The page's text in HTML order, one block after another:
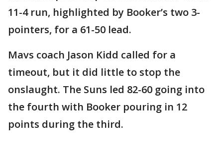
11-4 run, highlighted by Booker’s two 3-
pointers, for a 61-50 lead.
Mavs coach Jason Kidd called for a
timeout, but it did little to stop the
onslaught. The Suns led 82-60 going into
the fourth with Booker pouring in 12
points during the third.